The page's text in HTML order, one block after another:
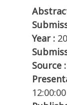
Year :
Source :